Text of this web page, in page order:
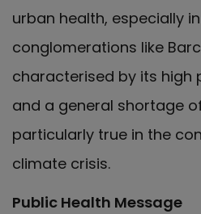
urban health, especially
conglomerations like
characterised by its high
and a general shortage
particularly true in the
climate crisis.
Public Health Message